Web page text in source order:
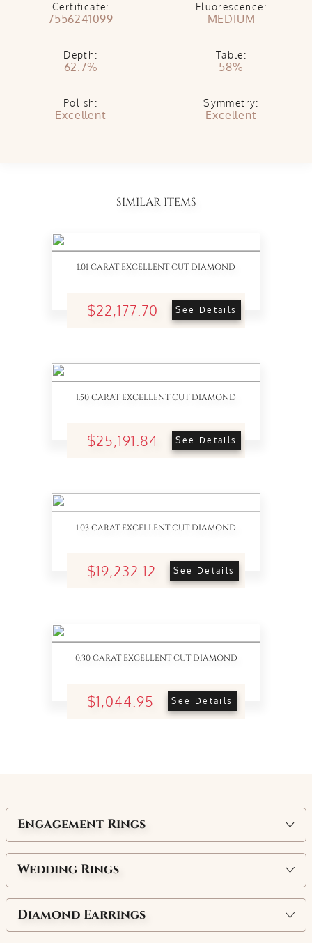
Certificate:
7556241099
Fluorescence:
MEDIUM
Depth:
62.7%
Table:
58%
Polish:
Excellent
Symmetry:
Excellent
SIMILAR ITEMS
1.01 CARAT EXCELLENT CUT DIAMOND
$22,177.70 See Details
1.50 CARAT EXCELLENT CUT DIAMOND
$25,191.84 See Details
1.03 CARAT EXCELLENT CUT DIAMOND
$19,232.12 See Details
0.30 CARAT EXCELLENT CUT DIAMOND
$1,044.95 See Details
Engagement Rings
Wedding Rings
Diamond Earrings